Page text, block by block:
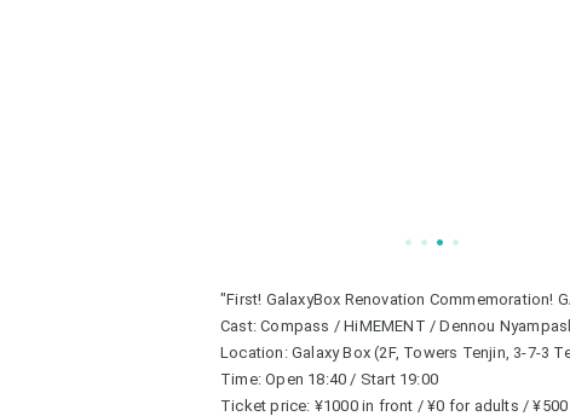
"First! GalaxyBox Renovation Commemoration!
Cast: Compass / HiMEMENT / Dennou
Location: Galaxy Box (2F, Towers Tenjin, 3-7-3
Time: Open 18:40 / Start 19:00
Ticket price: ¥1000 in front / ¥0 for adults /